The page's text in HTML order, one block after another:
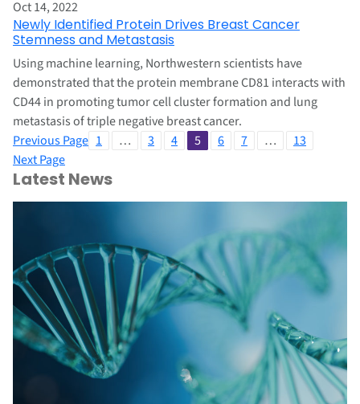
Oct 14, 2022
Newly Identified Protein Drives Breast Cancer
Stemness and Metastasis
Using machine learning, Northwestern scientists have
demonstrated that the protein membrane CD81 interacts with
CD44 in promoting tumor cell cluster formation and lung
metastasis of triple negative breast cancer.
Previous Page 1 … 3 4 5 6 7 …
13
Next Page
Latest News